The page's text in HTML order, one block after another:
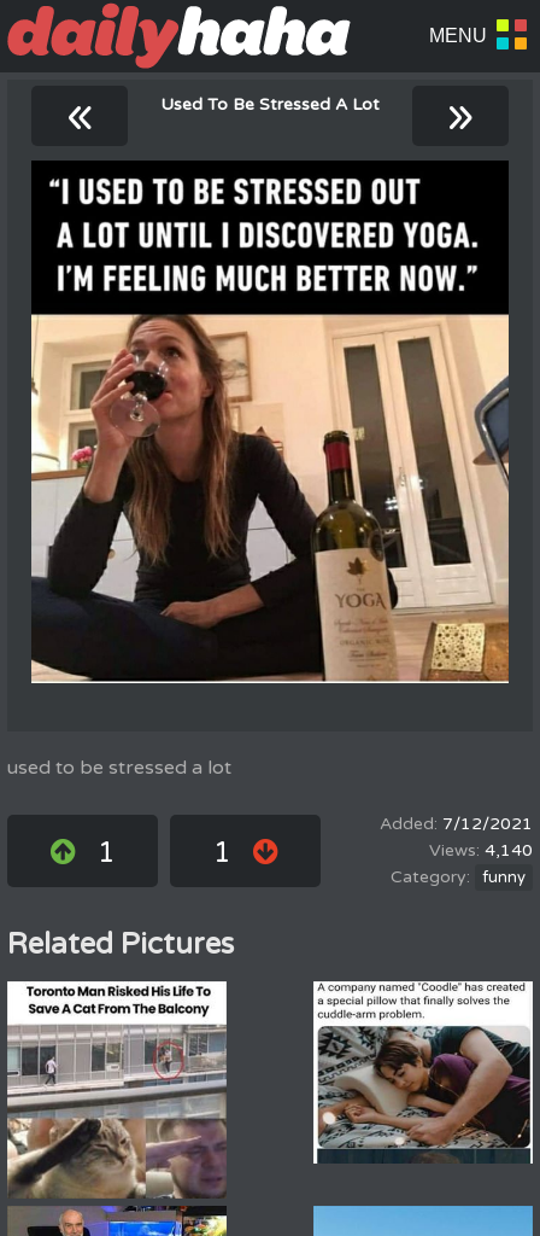
« Used To Be Stressed A Lot »
used to be stressed a lot
1 1
7/12/2021
4,140
funny
Related Pictures